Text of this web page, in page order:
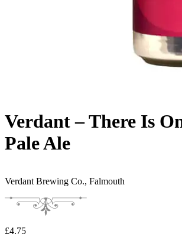
Verdant – There Is
Pale Ale
Verdant Brewing Co., Falmouth
£4.75